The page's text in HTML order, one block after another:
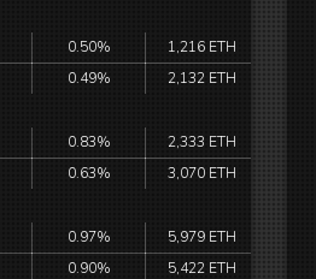
0.50%
1,216 ETH
0.49% 2,132 ETH
0.83%
2,333 ETH
0.63% 3,070 ETH
0.97%
5,979 ETH
0.90% 5,422 ETH